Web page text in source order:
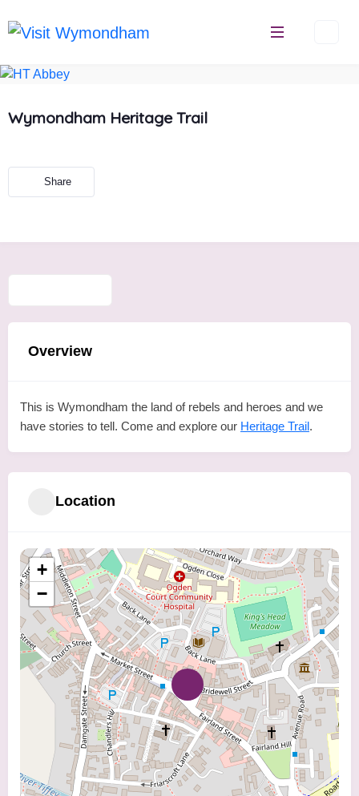
Wymondham Heritage Trail
Share
Overview
This is Wymondham the land of rebels and heroes and we
have stories to tell. Come and explore our Heritage Trail.
Location
+
−